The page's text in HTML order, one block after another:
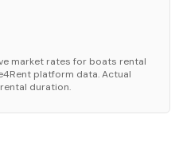
market rates for boats rental
platform data. Actual
duration.